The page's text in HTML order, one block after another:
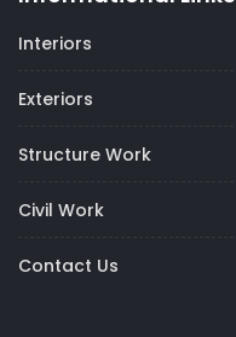
Interiors
Exteriors
Structure Work
Civil Work
Contact Us